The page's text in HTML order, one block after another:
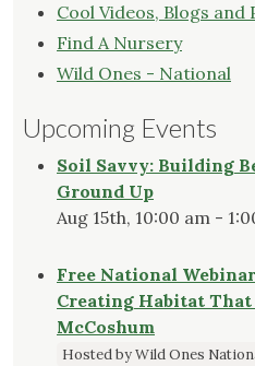
Cool Videos, Blogs and
Find A Nursery
Wild Ones - National
Upcoming Events
Soil Savvy: Building
Ground Up
Aug 15th, 10:00 am -
Free National
Creating Habitat
McCoshum
Hosted by Wild Ones